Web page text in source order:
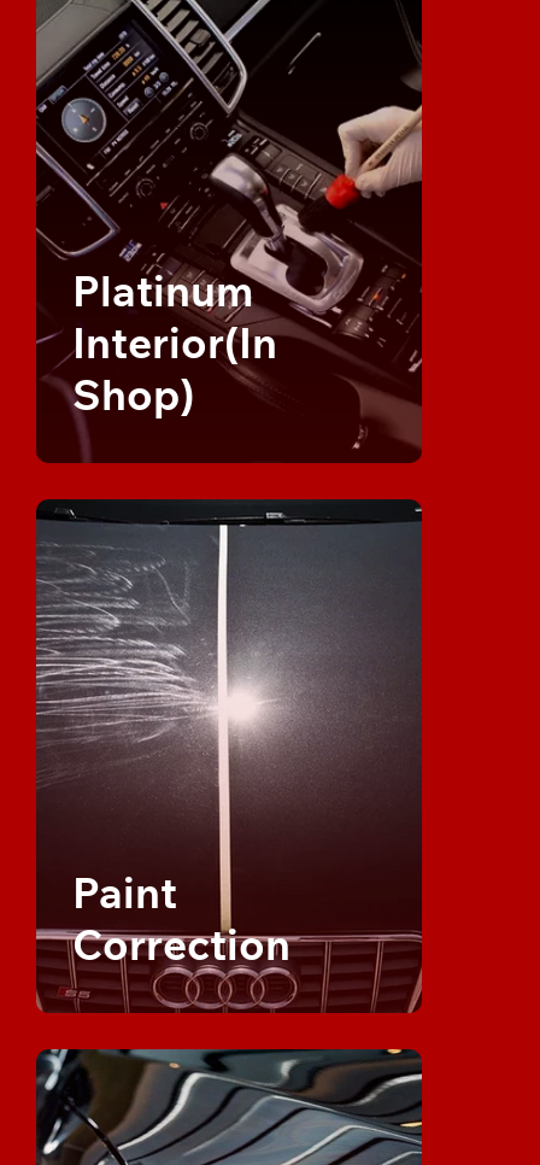
Platinum
Interior(In
Shop)
Paint
Correction